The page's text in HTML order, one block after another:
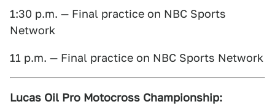
1:30 p.m. — Final practice on NBC Sports
Network
11 p.m. — Final practice on NBC Sports Network
Lucas Oil Pro Motocross Championship: